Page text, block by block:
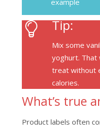
example
Tip:
Mix some
yoghurt. That
treat without
calories.
What’s true
Product labels often